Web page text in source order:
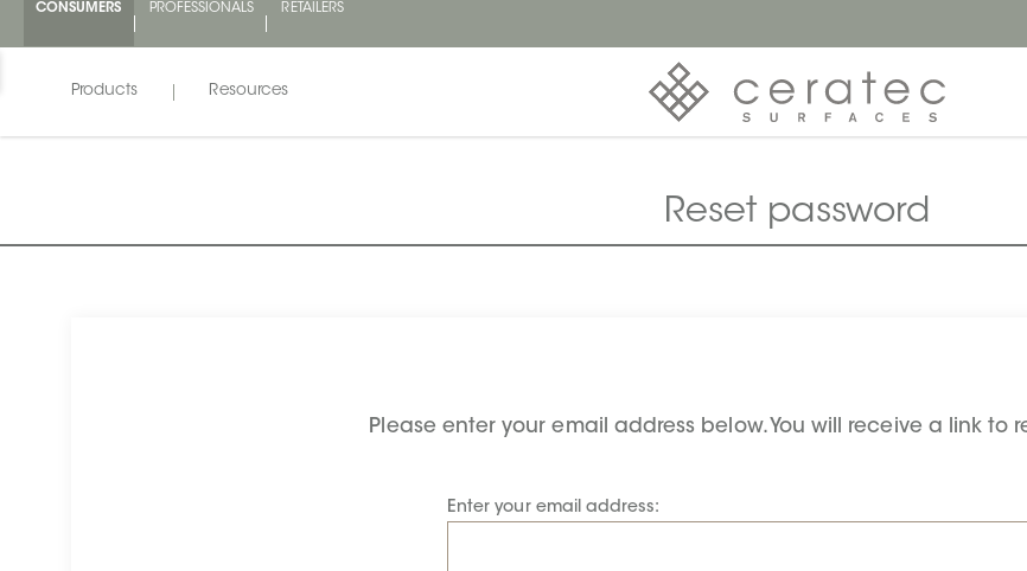
CONSUMERS PROFESSIONALS
RETAILERS
Products Resources
Reset password
Please enter your email address below. You will receive a link to
Enter your email address: